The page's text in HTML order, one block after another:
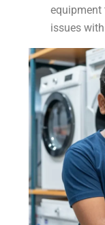
equipment
issues